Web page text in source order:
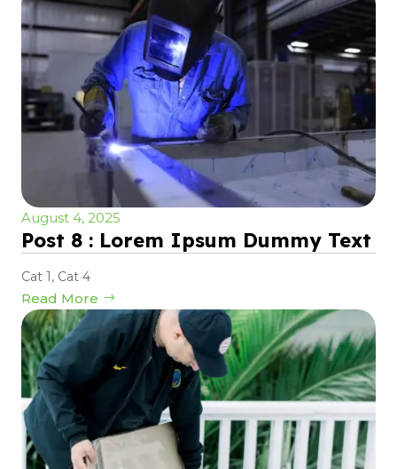
August 4, 2025
Post 8 : Lorem Ipsum Dummy Text
Cat 1, Cat 4
Read More